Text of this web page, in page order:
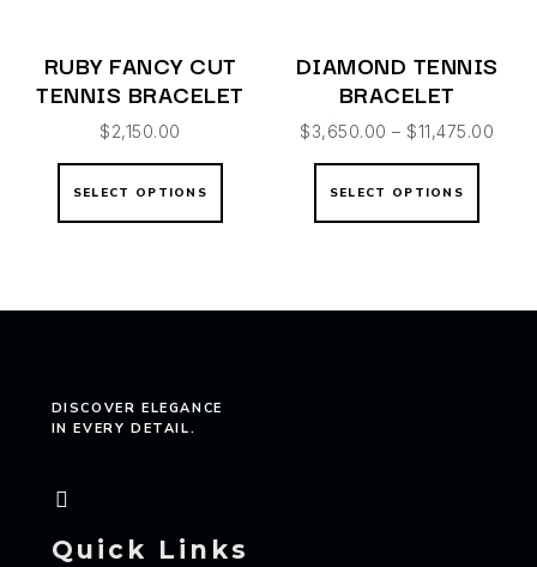
RUBY FANCY CUT
TENNIS BRACELET
$2,150.00
SELECT OPTIONS
DIAMOND TENNIS
BRACELET
$3,650.00 – $11,475.00
SELECT OPTIONS
DISCOVER ELEGANCE
IN EVERY DETAIL.
Quick Links